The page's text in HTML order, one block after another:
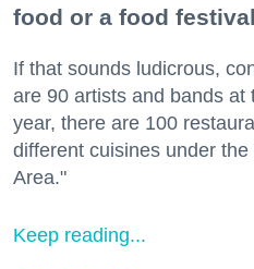
food or a food
If that sounds ludicrous,
are 90 artists and bands
year, there are 100
different cuisines under
Area."
Keep reading...